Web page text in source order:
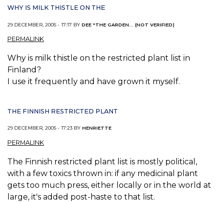
WHY IS MILK THISTLE ON THE
29 DECEMBER, 2005 - 17:17 BY DEE "THE GARDEN... (NOT VERIFIED)
PERMALINK
Why is milk thistle on the restricted plant list in
Finland?
I use it frequently and have grown it myself.
THE FINNISH RESTRICTED PLANT
29 DECEMBER, 2005 - 17:23 BY HENRIETTE
PERMALINK
The Finnish restricted plant list is mostly political,
with a few toxics thrown in: if any medicinal plant
gets too much press, either locally or in the world at
large, it's added post-haste to that list.